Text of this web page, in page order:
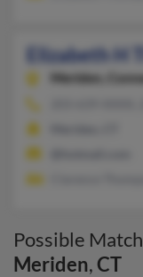
Elizabeth H
Meriden,
Possible
Meriden,CT